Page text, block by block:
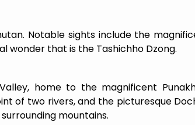
Notable sights include the
wonder that is the Tashichho Dzong.
home to the magnificent
of two rivers, and the picturesque
mountains.